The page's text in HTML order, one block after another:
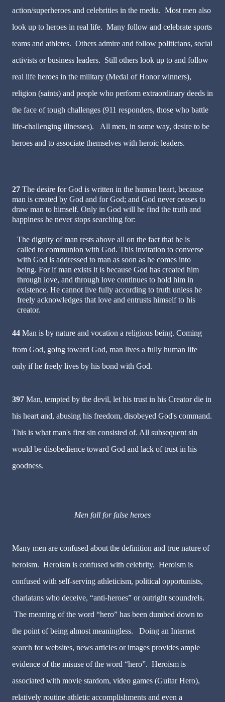
action/superheroes and celebrities in the media. Most men also
look up to heroes in real life. Many follow and celebrate sports
teams and athletes. Others admire and follow politicians, social
activists or business leaders. Still others look up to and follow
real life heroes in the military (Medal of Honor winners),
religion (saints) and people who perform extraordinary deeds in
the face of tough challenges (911 responders, those who battle
life-challenging illnesses). All men, in some way, desire to be
heroes and to associate themselves with heroic leaders.
27 The desire for God is written in the human heart, because
man is created by God and for God; and God never ceases to
draw man to himself. Only in God will he find the truth and
happiness he never stops searching for:
The dignity of man rests above all on the fact that he is
called to communion with God. This invitation to converse
with God is addressed to man as soon as he comes into
being. For if man exists it is because God has created him
through love, and through love continues to hold him in
existence. He cannot live fully according to truth unless he
freely acknowledges that love and entrusts himself to his
creator.
44 Man is by nature and vocation a religious being. Coming
from God, going toward God, man lives a fully human life
only if he freely lives by his bond with God.
397 Man, tempted by the devil, let his trust in his Creator die in
his heart and, abusing his freedom, disobeyed God's command.
This is what man's first sin consisted of. All subsequent sin
would be disobedience toward God and lack of trust in his
goodness.
Men fall for false heroes
Many men are confused about the definition and true nature of
heroism. Heroism is confused with celebrity. Heroism is
confused with self-serving athleticism, political opportunists,
charlatans who deceive, “anti-heroes” or outright scoundrels.
The meaning of the word “hero” has been dumbed down to
the point of being almost meaningless. Doing an Internet
search for websites, news articles or images provides ample
evidence of the misuse of the word “hero”. Heroism is
associated with movie stardom, video games (Guitar Hero),
relatively routine athletic accomplishments and even a